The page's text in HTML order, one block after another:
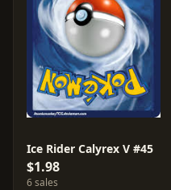
Ice Rider Calyrex V #45
$1.98
6 sales